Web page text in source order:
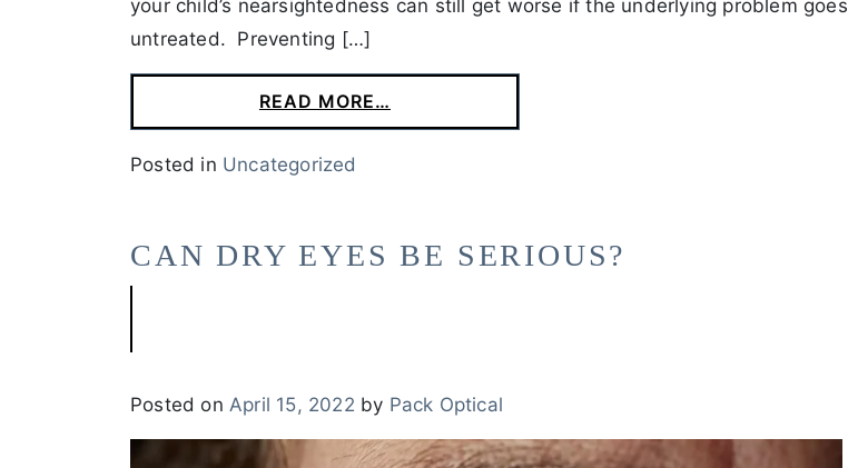
your child’s nearsightedness can still get worse if the underlying problem goes
untreated. Preventing […]
READ MORE…
Posted in Uncategorized
CAN DRY EYES BE SERIOUS?
Posted on April 15, 2022 by Pack Optical